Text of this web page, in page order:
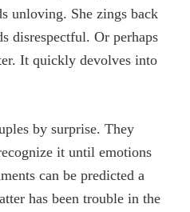
unloving. She zings back
disrespectful. Or perhaps
It quickly devolves into
by surprise. They
it until emotions
can be predicted a
has been trouble in the